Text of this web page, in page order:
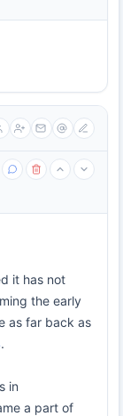
it has not
the early
as far back as
.
in
a part of